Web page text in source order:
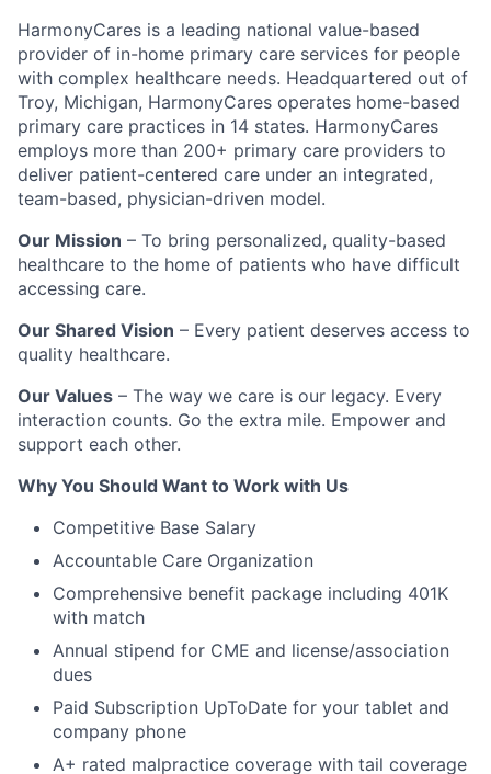
HarmonyCares is a leading national value-based
provider of in-home primary care services for people
with complex healthcare needs. Headquartered out of
Troy, Michigan, HarmonyCares operates home-based
primary care practices in 14 states. HarmonyCares
employs more than 200+ primary care providers to
deliver patient-centered care under an integrated,
team-based, physician-driven model.
Our Mission – To bring personalized, quality-based
healthcare to the home of patients who have difficult
accessing care.
Our Shared Vision – Every patient deserves access to
quality healthcare.
Our Values – The way we care is our legacy. Every
interaction counts. Go the extra mile. Empower and
support each other.
Why You Should Want to Work with Us
Competitive Base Salary
Accountable Care Organization
Comprehensive benefit package including 401K
with match
Annual stipend for CME and license/association
dues
Paid Subscription UpToDate for your tablet and
company phone
A+ rated malpractice coverage with tail coverage